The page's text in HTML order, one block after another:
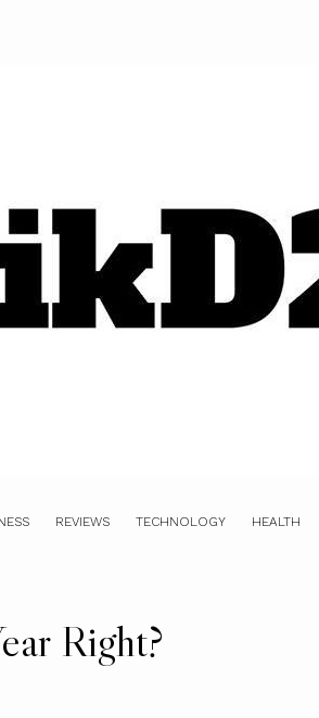
REVIEWS TECHNOLOGY HEALTH
Right?